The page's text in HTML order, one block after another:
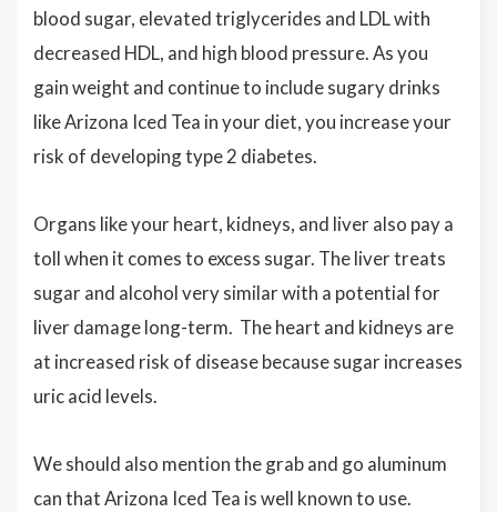
blood sugar, elevated triglycerides and LDL with
decreased HDL, and high blood pressure. As you
gain weight and continue to include sugary drinks
like Arizona Iced Tea in your diet, you increase your
risk of developing type 2 diabetes.
Organs like your heart, kidneys, and liver also pay a
toll when it comes to excess sugar. The liver treats
sugar and alcohol very similar with a potential for
liver damage long-term. The heart and kidneys are
at increased risk of disease because sugar increases
uric acid levels.
We should also mention the grab and go aluminum
can that Arizona Iced Tea is well known to use.